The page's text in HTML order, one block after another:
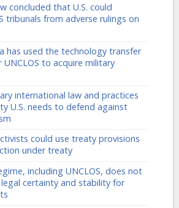
concluded that U.S. could
tribunals from adverse rulings on
has used the technology transfer
UNCLOS to acquire military
international law and practices
U.S. needs to defend against
could use treaty provisions
under treaty
including UNCLOS, does not
certainty and stability for